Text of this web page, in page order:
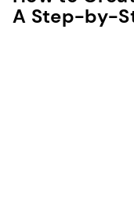
A Step-by-